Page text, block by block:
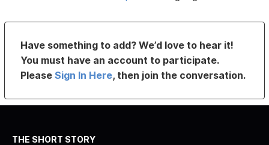
Have something to add? We’d love to hear it!
You must have an account to participate.
PleaseSign In Here, then join the conversation.
THE SHORT STORY